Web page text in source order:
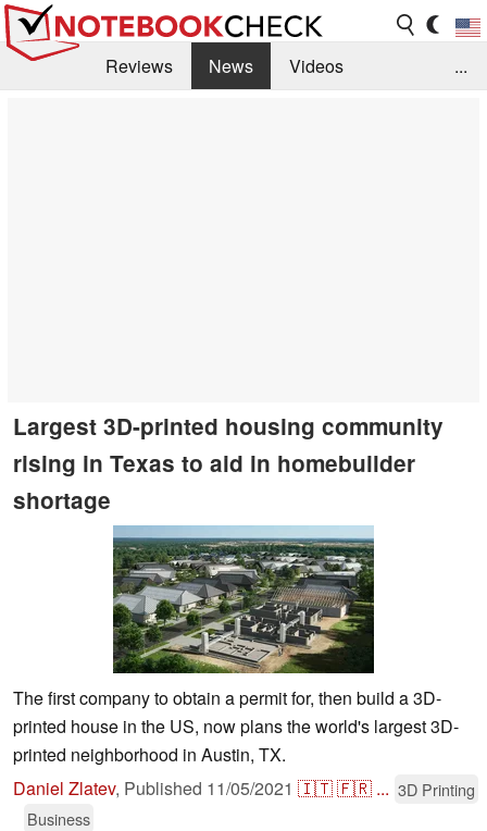
Reviews News
Videos
...
Largest 3D-printed housing community
rising in Texas to aid in homebuilder
shortage
The first company to obtain a permit for, then build a 3D-
printed house in the US, now plans the world's largest 3D-
printed neighborhood in Austin, TX.
Daniel Zlatev, Published 11/05/2021 🇮🇹🇫🇷 ... 3D Printing
Business